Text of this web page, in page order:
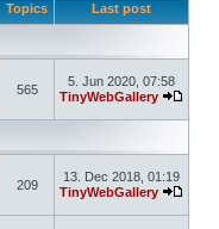
Topics Last post
565
5. Jun 2020, 07:58
TinyWebGallery
209
13. Dec 2018, 01:19
TinyWebGallery